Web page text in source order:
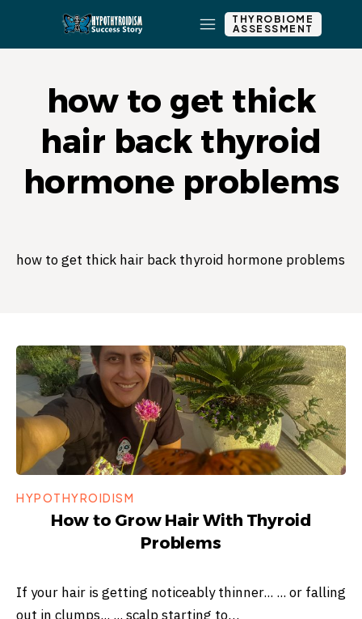
THYROBIOME
ASSESSMENT
how to get thick
hair back thyroid
hormone problems
how to get thick hair back thyroid hormone problems
HYPOTHYROIDISM
How to Grow Hair With Thyroid
Problems
If your hair is getting noticeably thinner... ... or falling
out in clumps... ... scalp starting to…